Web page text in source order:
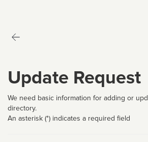
Update Request
We need basic information for adding or
directory.
An asterisk (*) indicates a required field